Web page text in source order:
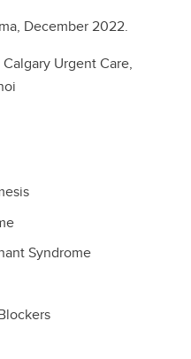
December 2022.
Urgent Care,
Syndrome